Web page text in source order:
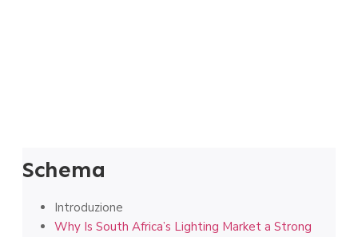
Schema
Introduzione
Why Is South Africa’s Lighting Market a Strong